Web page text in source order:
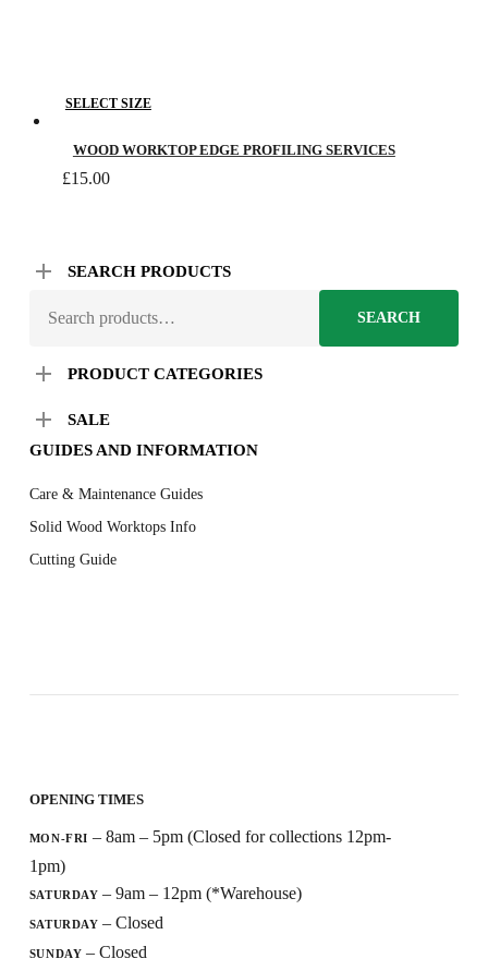
SEARCH PRODUCTS
FOR:
SEARCH
PRODUCT CATEGORIES
SALE
GUIDES AND INFORMATION
Care & Maintenance Guides
Solid Wood Worktops Info
Cutting Guide
SELECT SIZE
This
has
multiple
be
on
product
page
WOOD WORKTOP EDGE PROFILING SERVICES
£15.00
OPENING TIMES
MON-FRI – 8am – 5pm (Closed for collections 12pm-
1pm)
SATURDAY – 9am – 12pm (*Warehouse)
SATURDAY – Closed
SUNDAY – Closed